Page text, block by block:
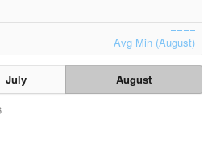
Avg Min (August)
July
August